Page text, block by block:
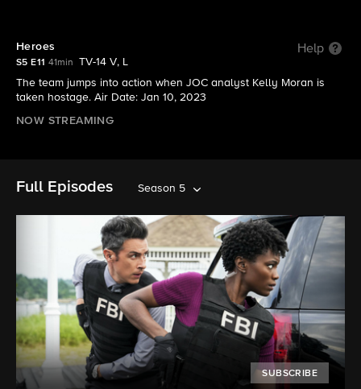
Heroes Help
S5 E11 41min
TV-14 V, L
The team jumps into action when JOC analyst Kelly Moran is
taken hostage. Air Date: Jan 10, 2023
NOW STREAMING
Full Episodes Season 5
SUBSCRIBE